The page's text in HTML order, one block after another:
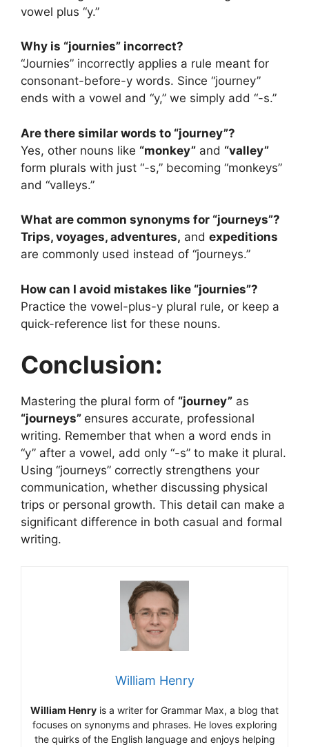
vowel plus “y.”
Why is “journies” incorrect?
“Journies” incorrectly applies a rule meant for
consonant-before-y words. Since “journey”
ends with a vowel and “y,” we simply add “-s.”
Are there similar words to “journey”?
Yes, other nouns like “monkey” and “valley”
form plurals with just “-s,” becoming “monkeys”
and “valleys.”
What are common synonyms for “journeys”?
Trips, voyages, adventures, and expeditions
are commonly used instead of “journeys.”
How can I avoid mistakes like “journies”?
Practice the vowel-plus-y plural rule, or keep a
quick-reference list for these nouns.
Conclusion:
Mastering the plural form of “journey” as
“journeys” ensures accurate, professional
writing. Remember that when a word ends in
“y” after a vowel, add only “-s” to make it plural.
Using “journeys” correctly strengthens your
communication, whether discussing physical
trips or personal growth. This detail can make a
significant difference in both casual and formal
writing.
William Henry
William Henry is a writer for Grammar Max, a blog that
focuses on synonyms and phrases. He loves exploring
the quirks of the English language and enjoys helping